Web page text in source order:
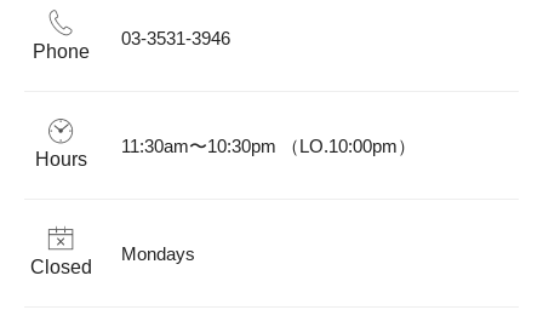
Phone
03-3531-3946
Hours
11:30am〜10:30pm （LO.10:00pm）
Closed
Mondays